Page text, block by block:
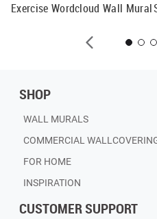
Exercise Wordcloud Wall Mural
SHOP
WALL MURALS
COMMERCIAL
FOR HOME
INSPIRATION
CUSTOMER SUPPORT